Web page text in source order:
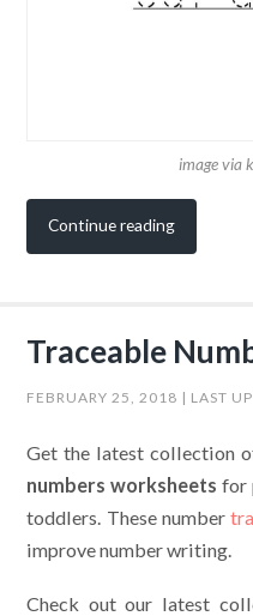
image via
Continue reading
Traceable
FEBRUARY 25, 2018 | LAST
Get the latest collection
numbers worksheets for
toddlers. These number
improve number writing.
Check out our latest